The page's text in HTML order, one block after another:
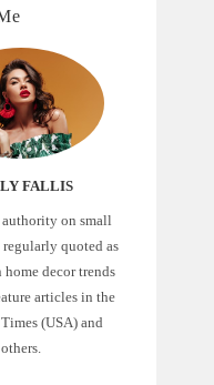
FALLIS
on small
regularly quoted as
home decor trends
articles in the
(USA) and
others.